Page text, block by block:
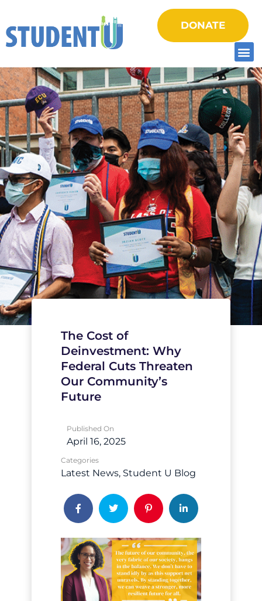
DONATE
The Cost of
Deinvestment: Why
Federal Cuts Threaten
Our Community’s
Future
Published On
April 16, 2025
Categories
Latest News Student U Blog